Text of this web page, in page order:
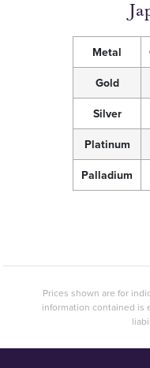
Metal
Gold
Silver
Platinum
Palladium
Prices shown are for
information contained is